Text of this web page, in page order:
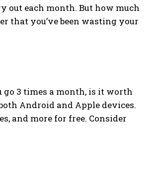
out each month. But how much
that you’ve been wasting your
3 times a month, is it worth
Android and Apple devices.
and more for free. Consider